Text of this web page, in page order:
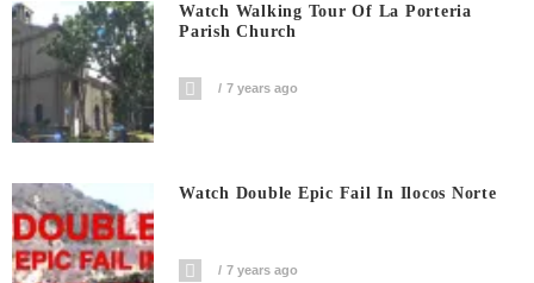
Watch Walking Tour Of La Porteria
Parish Church
7 years ago
Watch Double Epic Fail In Ilocos Norte
7 years ago